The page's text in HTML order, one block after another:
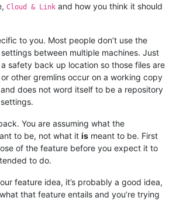
Cloud & Link and how you think it should
to you. Most people don’t use the
between multiple machines. Just
a safety back up location so those files are
other gremlins occur on a working copy
does not word itself to be a repository
You are assuming what the
to be, not what it is meant to be. First
of the feature before you expect it to
to do.
feature idea, it’s probably a good idea,
that feature entails and you’re trying